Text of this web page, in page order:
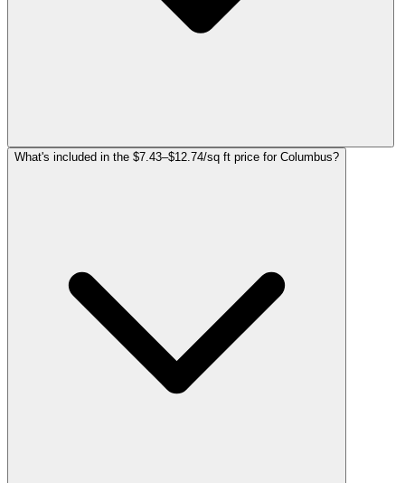
What's included in the $7.43–$12.74/sq ft price for Columbus?